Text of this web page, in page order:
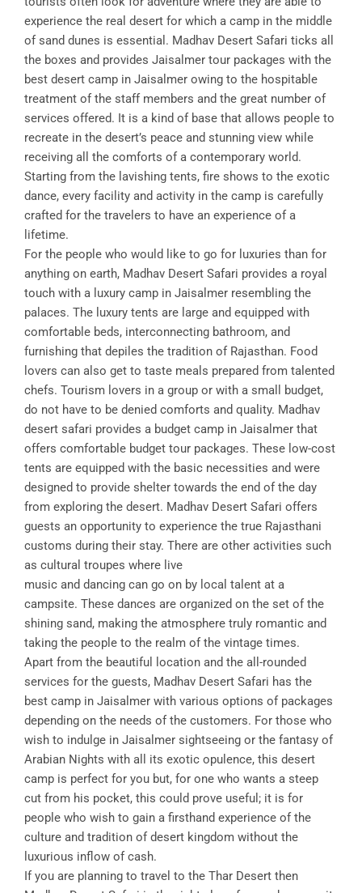
experience the real desert for which a camp in the middle
of sand dunes is essential. Madhav Desert Safari ticks all
the boxes and provides Jaisalmer tour packages with the
best desert camp in Jaisalmer owing to the hospitable
treatment of the staff members and the great number of
services offered. It is a kind of base that allows people to
recreate in the desert’s peace and stunning view while
receiving all the comforts of a contemporary world.
Starting from the lavishing tents, fire shows to the exotic
dance, every facility and activity in the camp is carefully
crafted for the travelers to have an experience of a
lifetime.
For the people who would like to go for luxuries than for
anything on earth, Madhav Desert Safari provides a royal
touch with a luxury camp in Jaisalmer resembling the
palaces. The luxury tents are large and equipped with
comfortable beds, interconnecting bathroom, and
furnishing that depiles the tradition of Rajasthan. Food
lovers can also get to taste meals prepared from talented
chefs. Tourism lovers in a group or with a small budget,
do not have to be denied comforts and quality. Madhav
desert safari provides a budget camp in Jaisalmer that
offers comfortable budget tour packages. These low-cost
tents are equipped with the basic necessities and were
designed to provide shelter towards the end of the day
from exploring the desert. Madhav Desert Safari offers
guests an opportunity to experience the true Rajasthani
customs during their stay. There are other activities such
as cultural troupes where live
music and dancing can go on by local talent at a
campsite. These dances are organized on the set of the
shining sand, making the atmosphere truly romantic and
taking the people to the realm of the vintage times.
Apart from the beautiful location and the all-rounded
services for the guests, Madhav Desert Safari has the
best camp in Jaisalmer with various options of packages
depending on the needs of the customers. For those who
wish to indulge in Jaisalmer sightseeing or the fantasy of
Arabian Nights with all its exotic opulence, this desert
camp is perfect for you but, for one who wants a steep
cut from his pocket, this could prove useful; it is for
people who wish to gain a firsthand experience of the
culture and tradition of desert kingdom without the
luxurious inflow of cash.
If you are planning to travel to the Thar Desert then